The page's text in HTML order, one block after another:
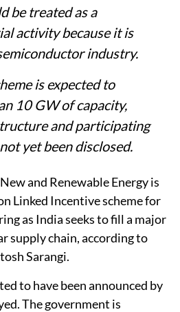
be treated as a
activity because it is
industry.
is expected to
10 GW of capacity,
and participating
yet been disclosed.
and Renewable Energy is
Linked Incentive scheme for
as India seeks to fill a major
supply chain, according to
Sarangi.
to have been announced by
The government is